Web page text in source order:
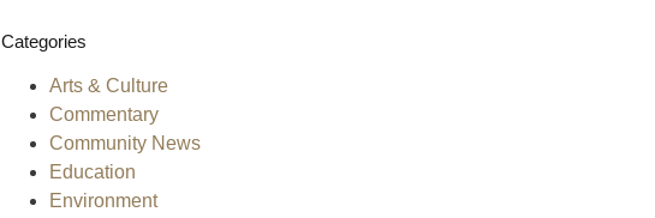
Categories
Arts & Culture
Commentary
Community News
Education
Environment